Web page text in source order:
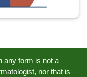
any form is not a
nor that is